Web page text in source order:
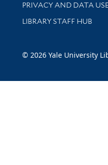
PRIVACY AND DATA USE
LIBRARY STAFF HUB
© 2026 Yale University